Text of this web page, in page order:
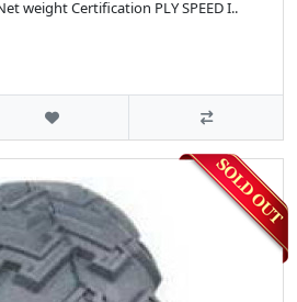
weight Certification PLY SPEED I..